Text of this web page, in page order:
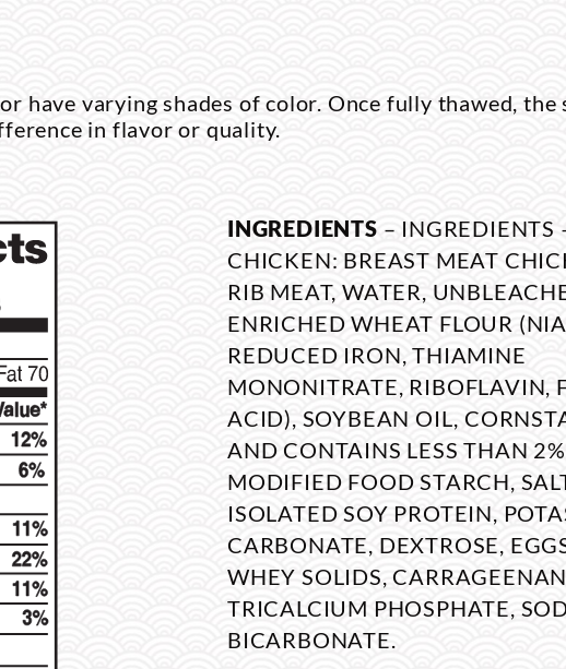
have varying shades of color. Once fully thawed, the
in flavor or quality.
INGREDIENTS – INGREDIENTS
CHICKEN: BREAST MEAT
RIB MEAT, WATER,
ENRICHED WHEAT FLOUR
REDUCED IRON, THIAMINE
MONONITRATE, RIBOFLAVIN,
ACID), SOYBEAN OIL,
AND CONTAINS LESS THAN
MODIFIED FOOD STARCH,
ISOLATED SOY PROTEIN,
CARBONATE, DEXTROSE,
WHEY SOLIDS,
TRICALCIUM PHOSPHATE,
BICARBONATE.